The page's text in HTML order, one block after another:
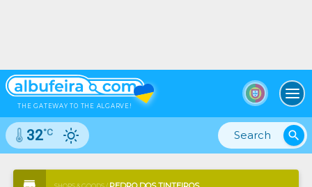
THE GATEWAY TO THE ALGARVE!
search
32°C